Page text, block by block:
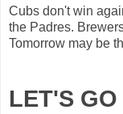
Cubs don't win
the Padres.
Tomorrow may be
LET'S GO